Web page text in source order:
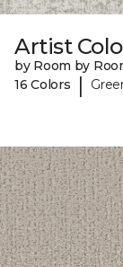
Artist
by Room by
16 Colors
|